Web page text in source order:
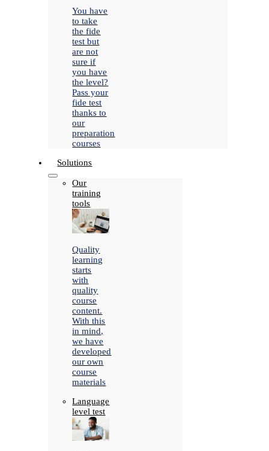
You have
to take
the fide
test but
are not
sure if
you have
the level?
Pass your
fide test
thanks to
our
preparation
courses
Solutions
Our
training
tools
Quality
learning
starts
with
quality
course
content.
With this
in mind,
we have
developed
our own
course
materials
Language
level test